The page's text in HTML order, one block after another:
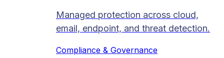
Managed protection across cloud,
email, endpoint, and threat detection.
Compliance & Governance